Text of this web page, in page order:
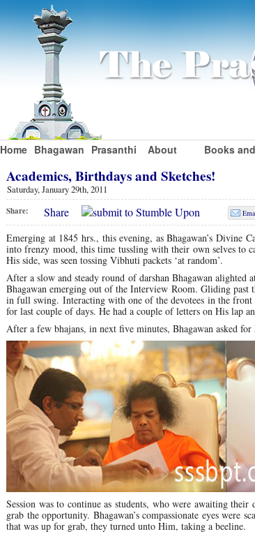
Home Bhagawan Prasanthi About Books
Academics, Birthdays and Sketches!
Saturday, January 29th, 2011
Share: Share
Emerging at 1845 hrs., this evening, as Bhagawan’s
into frenzy mood, this time tussling with their own selves to
His side, was seen tossing Vibhuti packets ‘at random’.
After a slow and steady round of darshan Bhagawan
Bhagawan emerging out of the Interview Room. Gliding past
in full swing. Interacting with one of the devotees in the front
for last couple of days. He had a couple of letters on His lap
After a few bhajans, in next five minutes, Bhagawan asked
Session was to continue as students, who were awaiting
grab the opportunity. Bhagawan’s compassionate eyes
that was up for grab, they turned unto Him, taking a beeline.